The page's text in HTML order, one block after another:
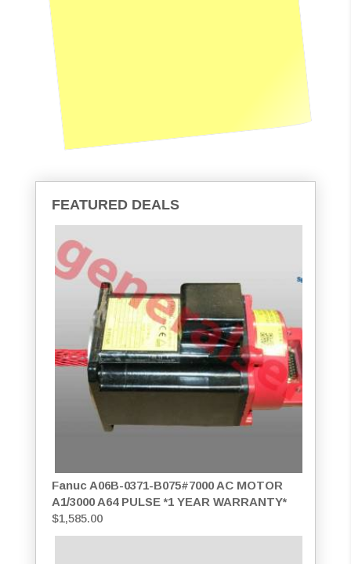
FEATURED DEALS
Fanuc A06B-0371-B075#7000 AC MOTOR
A1/3000 A64 PULSE *1 YEAR WARRANTY*
$1,585.00